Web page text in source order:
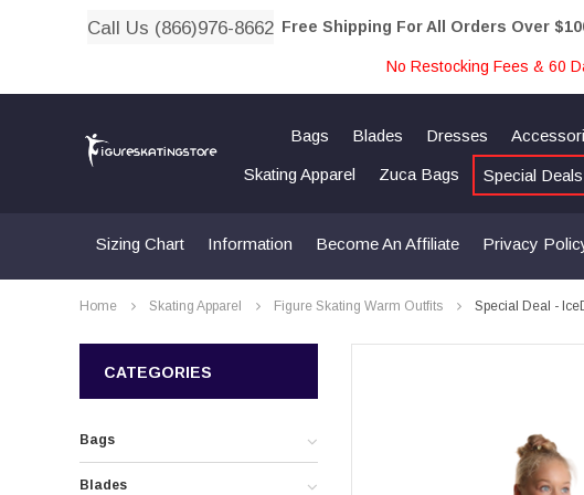
Call Us (866)976-8662 Free Shipping For All Orders Over
No Restocking Fees & 60
Bags Blades Dresses
Skating Apparel Zuca Bags Special Deals
Sizing Chart Information Become An Affiliate Privacy
Home Skating Apparel Figure Skating Warm Outfits Special Deal -
CATEGORIES
Bags
Blades